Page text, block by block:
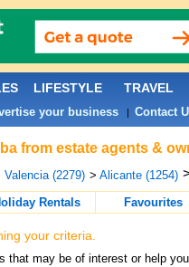
from estate agents &
Valencia (2279) > Alicante (1254)
Rentals Favourites
your criteria.
that may be of interest or help
LIFESTYLE TRAVEL
your business| Contact